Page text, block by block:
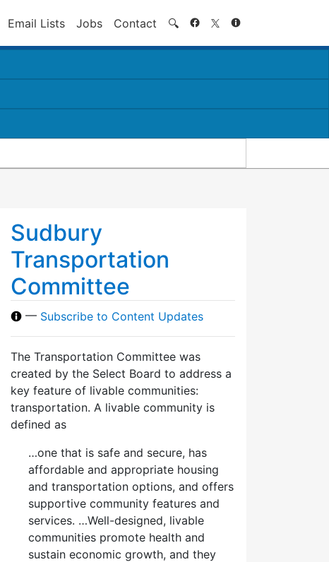
Email Lists Jobs Contact 🔍 Search
Sudbury
Transportation
Committee
— Subscribe to Content Updates
The Transportation Committee was
created by the Select Board to address a
key feature of livable communities:
transportation. A livable community is
defined as
…one that is safe and secure, has
affordable and appropriate housing
and transportation options, and offers
supportive community features and
services. …Well-designed, livable
communities promote health and
sustain economic growth, and they